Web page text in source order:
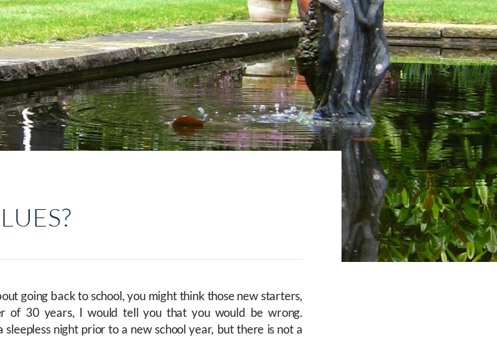
going back to school, you might think those new starters,
of 30 years, I would tell you that you would be wrong.
night prior to a new school year, but there is not a